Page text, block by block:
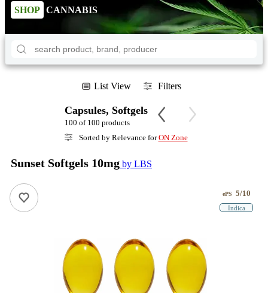
SHOP CANNABIS
List View Filters
Capsules, Softgels
100 of 100 products
Sorted by Relevance forON Zone
Sunset Softgels 10mg by LBS
ePS 5/10
Indica